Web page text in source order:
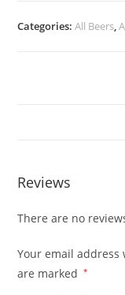
Categories:All Beers,
Reviews
There are no
Your email
are marked
*